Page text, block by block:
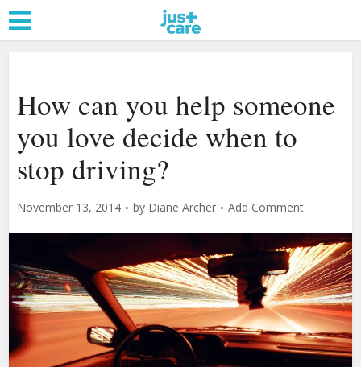
How can you help someone
you love decide when to
stop driving?
November 13, 2014 by Diane Archer Add Comment